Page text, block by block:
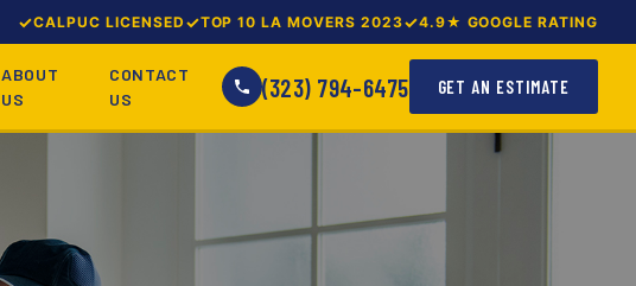
CALPUC LICENSED TOP 10 LA MOVERS 2023 4.9★ GOOGLE RATING
ABOUT
US
CONTACT
US
(323) 794-6475 GET AN ESTIMATE